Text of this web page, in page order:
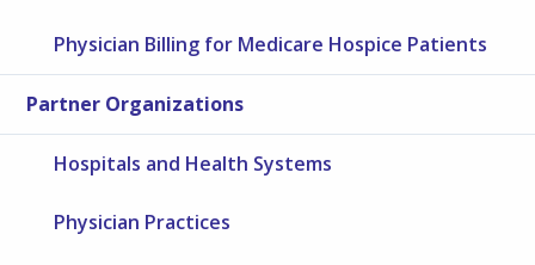
Physician Billing for Medicare Hospice Patients
Partner Organizations
Hospitals and Health Systems
Physician Practices